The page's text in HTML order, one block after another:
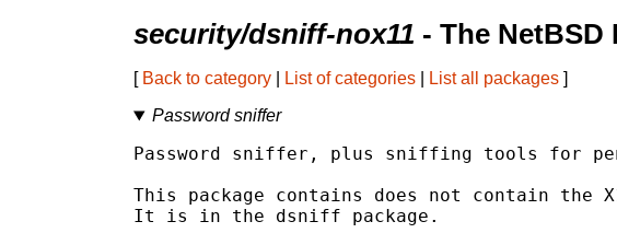
security/dsniff-nox11 - The NetBSD
[ Back to category List of categories List all packages ]
Password sniffer
Password sniffer, plus sniffing tools for
This package contains does not contain the
It is in the dsniff package.